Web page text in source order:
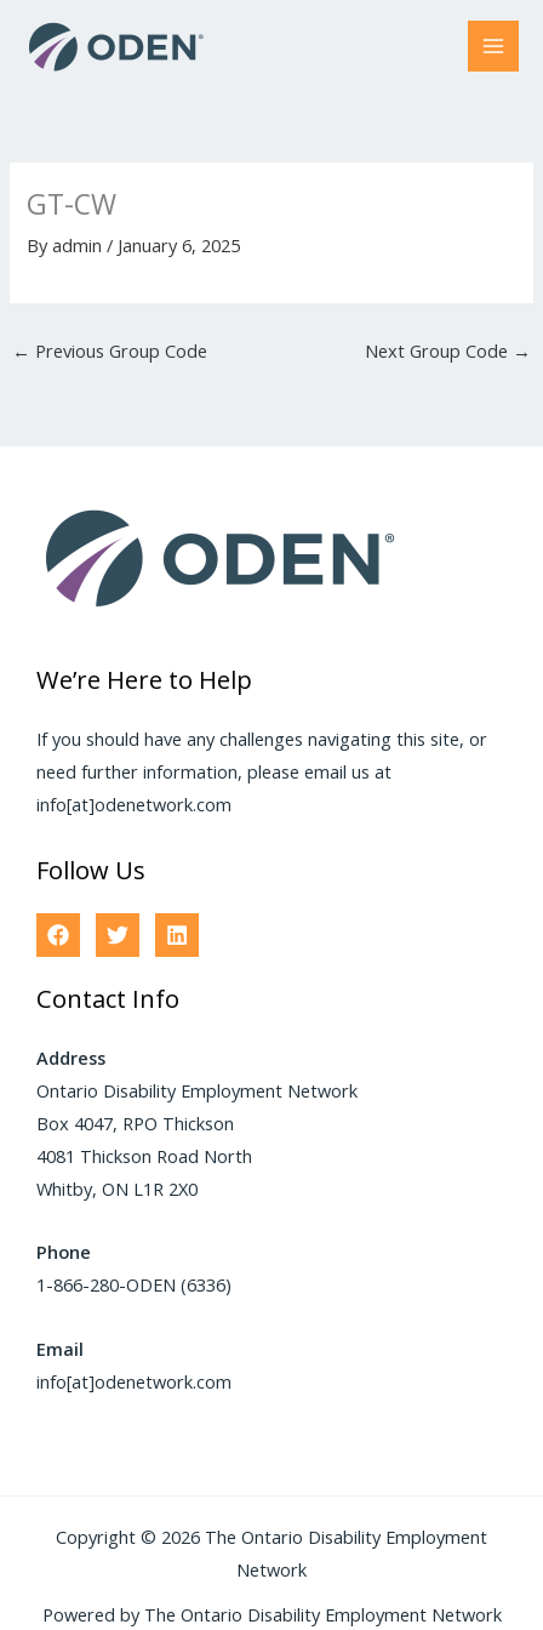
GT-CW
Byadmin/ January 6, 2025
← Previous Group Code Next Group Code →
We’re Here to Help
If you should have any challenges navigating this site, or
need further information, please email us at
info[at]odenetwork.com
Follow Us
Contact Info
Address
Ontario Disability Employment Network
Box 4047, RPO Thickson
4081 Thickson Road North
Whitby, ON L1R 2X0
Phone
1-866-280-ODEN (6336)
Email
info[at]odenetwork.com
Copyright © 2026 The Ontario Disability Employment
Network
Powered by The Ontario Disability Employment Network